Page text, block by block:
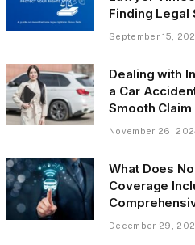
Finding Legal
September 15,
Dealing with
a Car
Smooth
November 26,
What Does
Coverage
December 29,